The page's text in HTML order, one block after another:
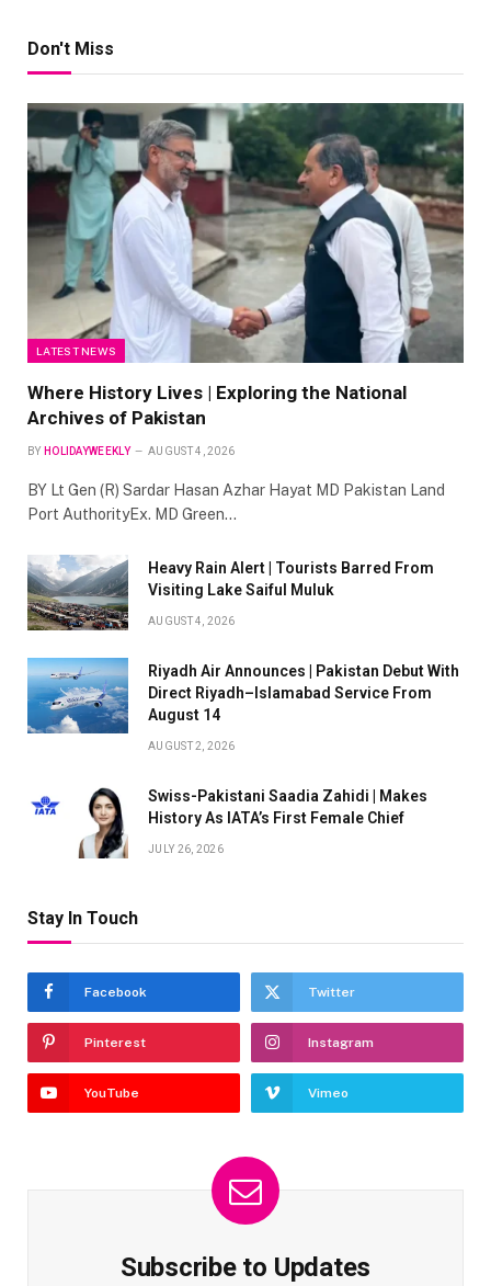
Don't Miss
LATEST NEWS
Where History Lives | Exploring the National
Archives of Pakistan
BY HOLIDAYWEEKLY AUGUST 4, 2026
BY Lt Gen (R) Sardar Hasan Azhar Hayat MD Pakistan Land
Port AuthorityEx. MD Green…
Heavy Rain Alert | Tourists Barred From
Visiting Lake Saiful Muluk
AUGUST 4, 2026
Riyadh Air Announces | Pakistan Debut With
Direct Riyadh–Islamabad Service From
August 14
AUGUST 2, 2026
Swiss-Pakistani Saadia Zahidi | Makes
History As IATA’s First Female Chief
JULY 26, 2026
Stay In Touch
Facebook Twitter
Pinterest Instagram
YouTube Vimeo
Subscribe to Updates